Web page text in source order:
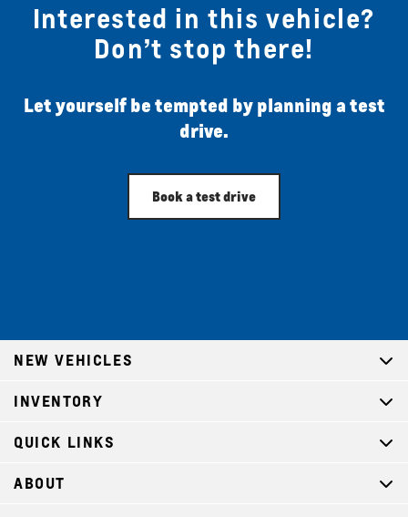
Interested in this vehicle?
Don’t stop there!
Let yourself be tempted by planning a test
drive.
Book a test drive
NEW VEHICLES
INVENTORY
QUICK LINKS
ABOUT